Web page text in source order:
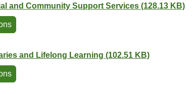
and Community Support Services (128.13 KB)
and Lifelong Learning (102.51 KB)